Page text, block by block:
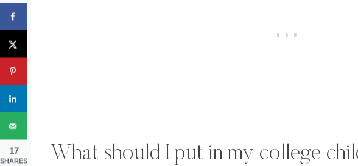
What should I put in my college
17
SHARES